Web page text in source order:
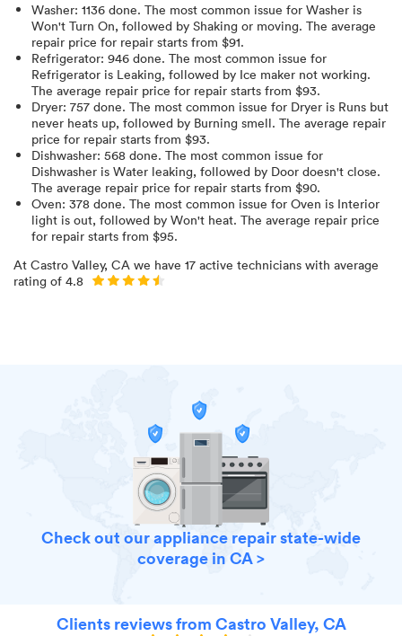
Washer: 1136 done. The most common issue for Washer is
Won't Turn On, followed by Shaking or moving. The average
repair price for repair starts from $91.
Refrigerator: 946 done. The most common issue for
Refrigerator is Leaking, followed by Ice maker not working.
The average repair price for repair starts from $93.
Dryer: 757 done. The most common issue for Dryer is Runs but
never heats up, followed by Burning smell. The average repair
price for repair starts from $93.
Dishwasher: 568 done. The most common issue for
Dishwasher is Water leaking, followed by Door doesn't close.
The average repair price for repair starts from $90.
Oven: 378 done. The most common issue for Oven is Interior
light is out, followed by Won't heat. The average repair price
for repair starts from $95.
At Castro Valley, CA we have 17 active technicians with average
rating of 4.8
Check out our appliance repair state-wide
coverage in CA >
Clients reviews from Castro Valley, CA